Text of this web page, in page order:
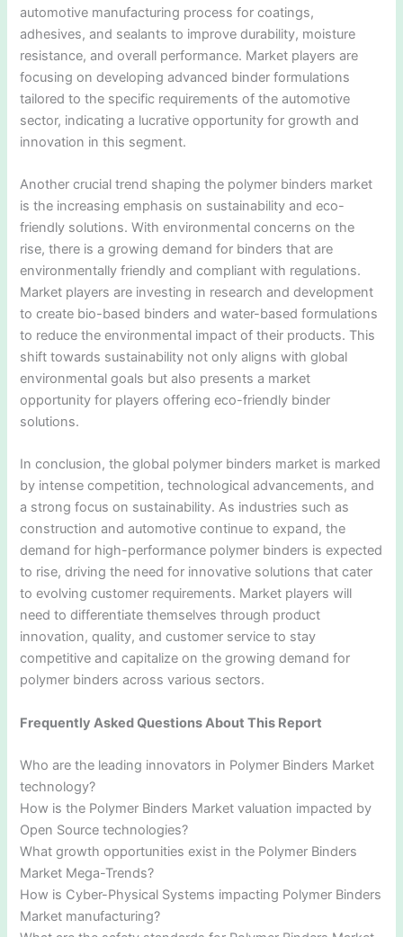
automotive manufacturing process for coatings,
adhesives, and sealants to improve durability, moisture
resistance, and overall performance. Market players are
focusing on developing advanced binder formulations
tailored to the specific requirements of the automotive
sector, indicating a lucrative opportunity for growth and
innovation in this segment.
Another crucial trend shaping the polymer binders market
is the increasing emphasis on sustainability and eco-
friendly solutions. With environmental concerns on the
rise, there is a growing demand for binders that are
environmentally friendly and compliant with regulations.
Market players are investing in research and development
to create bio-based binders and water-based formulations
to reduce the environmental impact of their products. This
shift towards sustainability not only aligns with global
environmental goals but also presents a market
opportunity for players offering eco-friendly binder
solutions.
In conclusion, the global polymer binders market is marked
by intense competition, technological advancements, and
a strong focus on sustainability. As industries such as
construction and automotive continue to expand, the
demand for high-performance polymer binders is expected
to rise, driving the need for innovative solutions that cater
to evolving customer requirements. Market players will
need to differentiate themselves through product
innovation, quality, and customer service to stay
competitive and capitalize on the growing demand for
polymer binders across various sectors.
Frequently Asked Questions About This Report
Who are the leading innovators in Polymer Binders Market
technology?
How is the Polymer Binders Market valuation impacted by
Open Source technologies?
What growth opportunities exist in the Polymer Binders
Market Mega-Trends?
How is Cyber-Physical Systems impacting Polymer Binders
Market manufacturing?